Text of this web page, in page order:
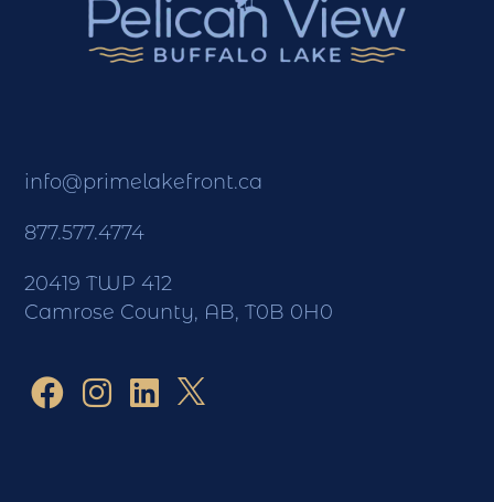
info@primelakefront.ca
877.577.4774
20419 TWP 412
Camrose County, AB, T0B 0H0